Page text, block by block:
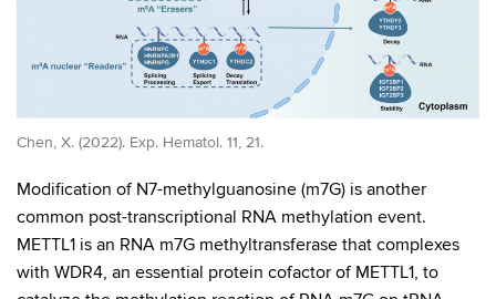
Chen, X. (2022). Exp. Hematol. 11, 21.
Modification of N7-methylguanosine (m7G) is another
common post-transcriptional RNA methylation event.
METTL1 is an RNA m7G methyltransferase that complexes
with WDR4, an essential protein cofactor of METTL1, to